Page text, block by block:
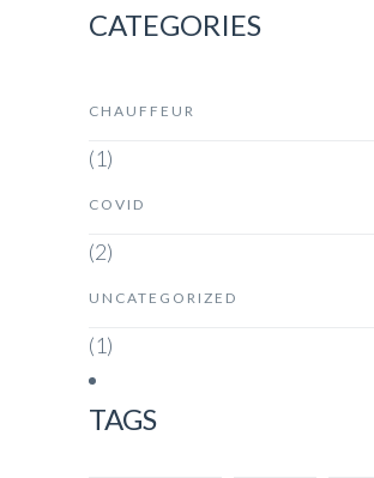
CATEGORIES
CHAUFFEUR
(1)
COVID
(2)
UNCATEGORIZED
(1)
TAGS